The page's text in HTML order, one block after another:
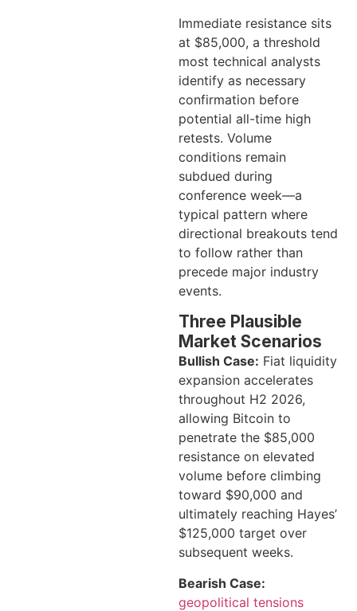
Immediate resistance sits
at $85,000, a threshold
most technical analysts
identify as necessary
confirmation before
potential all-time high
retests. Volume
conditions remain
subdued during
conference week—a
typical pattern where
directional breakouts tend
to follow rather than
precede major industry
events.
Three Plausible
Market Scenarios
Bullish Case: Fiat liquidity
expansion accelerates
throughout H2 2026,
allowing Bitcoin to
penetrate the $85,000
resistance on elevated
volume before climbing
toward $90,000 and
ultimately reaching Hayes’
$125,000 target over
subsequent weeks.
Bearish Case:
geopolitical tensions